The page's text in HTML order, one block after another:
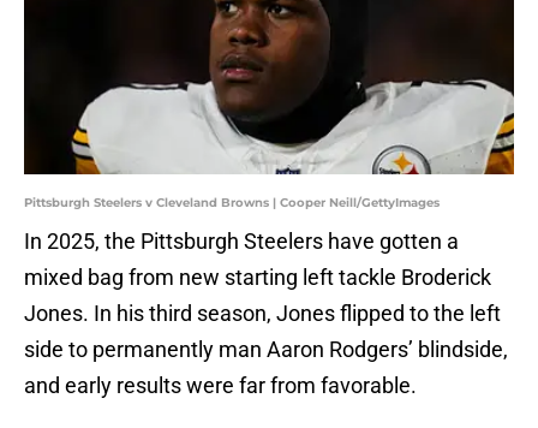
Pittsburgh Steelers v Cleveland Browns | Cooper Neill/GettyImages
In 2025, the Pittsburgh Steelers have gotten a
mixed bag from new starting left tackle Broderick
Jones. In his third season, Jones flipped to the left
side to permanently man Aaron Rodgers’ blindside,
and early results were far from favorable.